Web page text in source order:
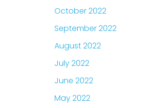
October 2022
September 2022
August 2022
July 2022
June 2022
May 2022